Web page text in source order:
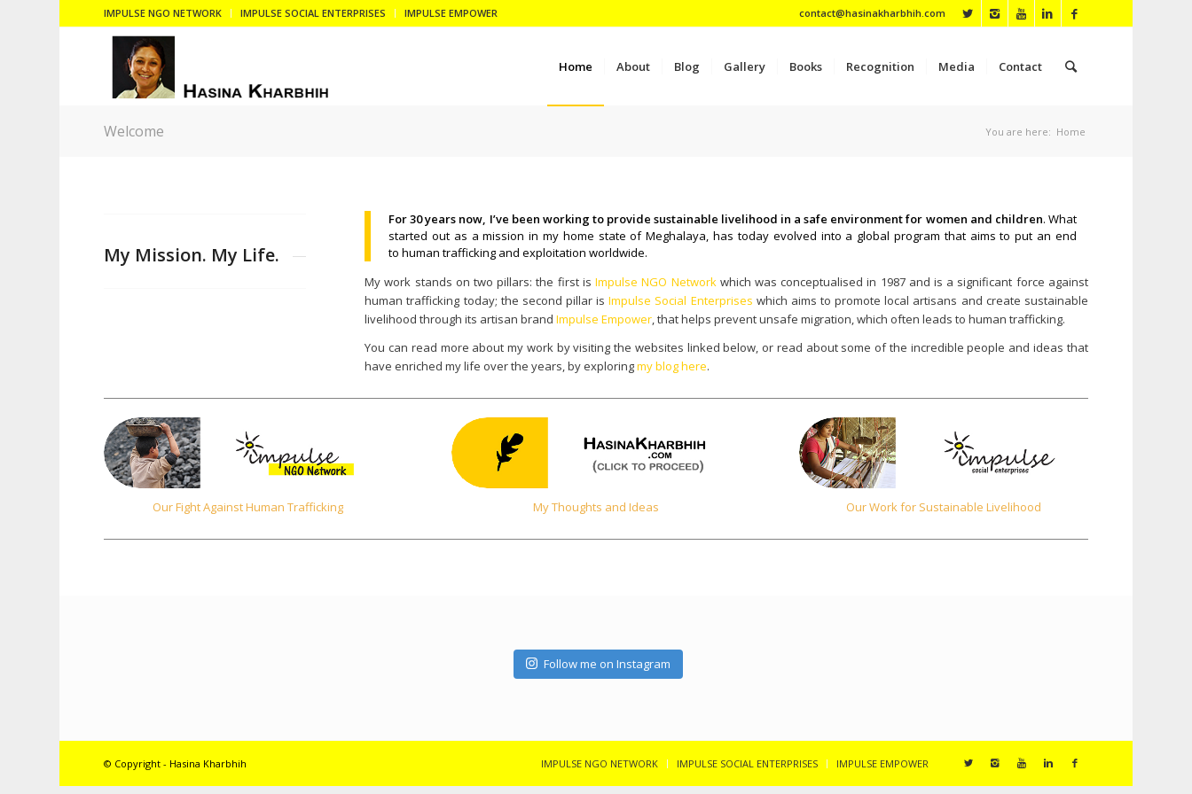
IMPULSE NGO NETWORK IMPULSE SOCIAL ENTERPRISES IMPULSE EMPOWER contact@hasinakharbhih.com
Home About Blog Gallery Books Recognition Media Contact
Welcome You are here: Home
My Mission. My Life.
For 30 years now, I’ve been working to provide sustainable livelihood in a safe environment for women and children. What
started out as a mission in my home state of Meghalaya, has today evolved into a global program that aims to put an end
to human trafficking and exploitation worldwide.
My work stands on two pillars: the first isImpulse NGO Networkwhich was conceptualised in 1987 and is a significant force against
human trafficking today; the second pillar isImpulse Social Enterprises which aims to promote local artisans and create sustainable
livelihood through its artisan brandImpulse Empower, that helps prevent unsafe migration, which often leads to human trafficking.
You can read more about my work by visiting the websites linked below, or read about some of the incredible people and ideas that
have enriched my life over the years, by exploringmy blog here.
Our Fight Against Human Trafficking My Thoughts and Ideas Our Work for Sustainable Livelihood
Follow me on Instagram
© Copyright - Hasina Kharbhih IMPULSE NGO NETWORK IMPULSE SOCIAL ENTERPRISES IMPULSE EMPOWER